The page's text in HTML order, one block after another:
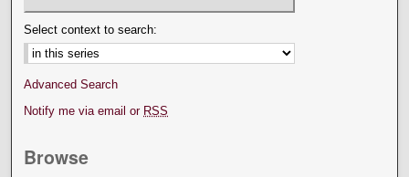
Select context to search:
Advanced Search
Notify me via email or RSS
Browse